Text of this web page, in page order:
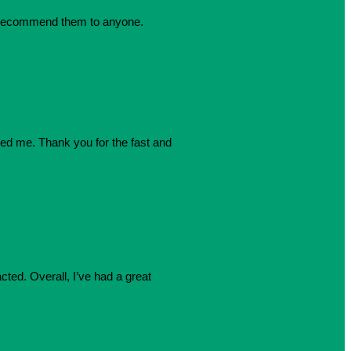
them to anyone.
me. Thank you for the fast and
Overall, I’ve had a great